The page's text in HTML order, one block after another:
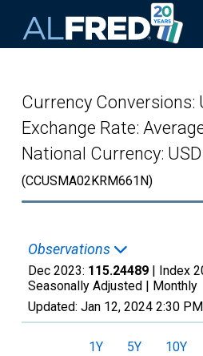
Currency Conversions:
Exchange Rate:
National Currency:
(CCUSMA02KRM661N)
Observations
Dec 2023: 115.24489 | Index
Seasonally Adjusted | Monthly
Updated: Jan 12, 2024 2:30
1Y 5Y 10Y